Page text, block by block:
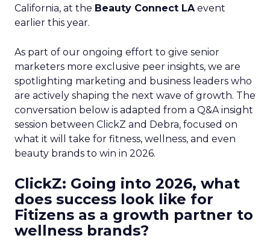
California, at the Beauty Connect LAevent
earlier this year.
As part of our ongoing effort to give senior
marketers more exclusive peer insights, we are
spotlighting marketing and business leaders who
are actively shaping the next wave of growth. The
conversation below is adapted from a Q&A insight
session between ClickZ and Debra, focused on
what it will take for fitness, wellness, and even
beauty brands to win in 2026.
ClickZ: Going into 2026, what
does success look like for
Fitizens as a growth partner to
wellness brands?